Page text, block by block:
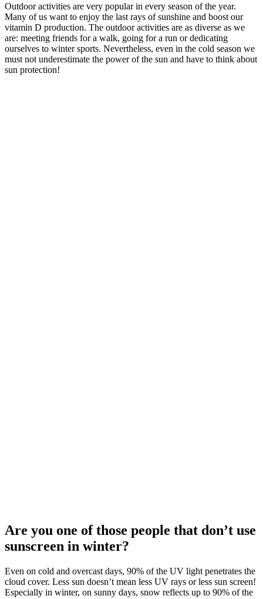
Outdoor activities are very popular in every season of the year.
Many of us want to enjoy the last rays of sunshine and boost our
vitamin D production. The outdoor activities are as diverse as we
are: meeting friends for a walk, going for a run or dedicating
ourselves to winter sports. Nevertheless, even in the cold season we
must not underestimate the power of the sun and have to think about
sun protection!
Are you one of those people that don’t use
sunscreen in winter?
Even on cold and overcast days, 90% of the UV light penetrates the
cloud cover. Less sun doesn’t mean less UV rays or less sun screen!
Especially in winter, on sunny days, snow reflects up to 90% of the